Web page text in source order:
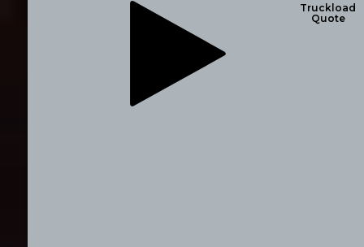
Truckload
Quote